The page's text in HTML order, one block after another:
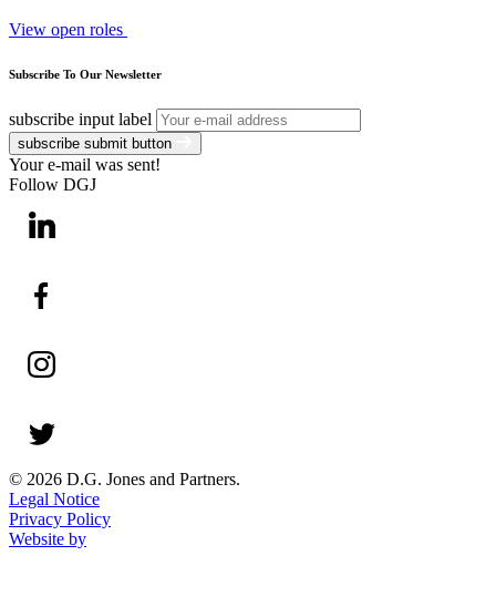
View open roles
Subscribe To Our Newsletter
subscribe input label
subscribe submit button
Your e-mail was sent!
Follow DGJ
© 2026 D.G. Jones and Partners.
Legal Notice
Privacy Policy
Website by